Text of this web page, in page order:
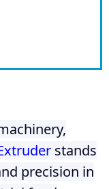
stands
precision in